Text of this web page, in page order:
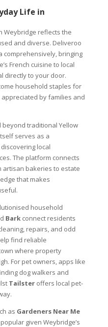
Life in
Weybridge reflects the
and diverse. Deliveroo
comprehensively, bringing
French cuisine to local
directly to your door.
household staples for
by families and
traditional Yellow
serves as a
local
The platform connects
artisan bakeries to estate
that makes
household
Barkconnect residents
repairs, and odd
find reliable
where property
For pet owners, apps like
dog walkers and
Tailsteroffers local pet-
as Gardeners Near Me
given Weybridge’s